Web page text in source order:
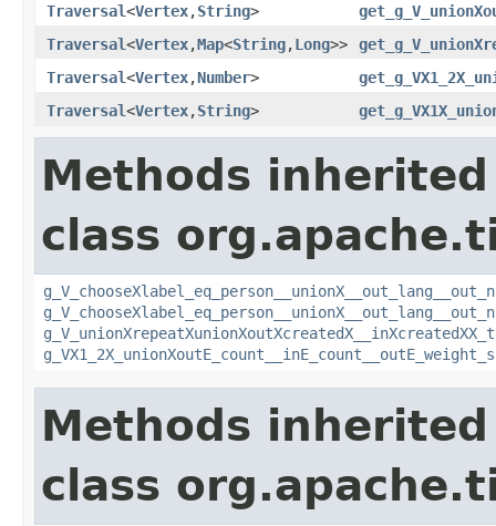
Traversal<Vertex,String>
Traversal<Vertex,Map<String,Long>>
Traversal<Vertex,Number>
Traversal<Vertex,String>
Methods
class
Methods
class